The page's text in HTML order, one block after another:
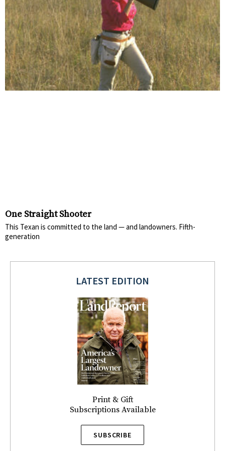
One Straight Shooter
This Texan is committed to the land — and landowners. Fifth-
generation
LATEST EDITION
Print & Gift
Subscriptions Available
SUBSCRIBE